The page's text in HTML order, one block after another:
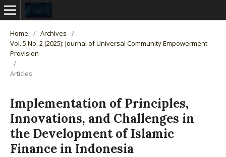
Home / Archives
/
Vol. 5 No. 2 (2025): Journal of Universal Community Empowerment
Provision
/
Articles
Implementation of Principles,
Innovations, and Challenges in
the Development of Islamic
Finance in Indonesia